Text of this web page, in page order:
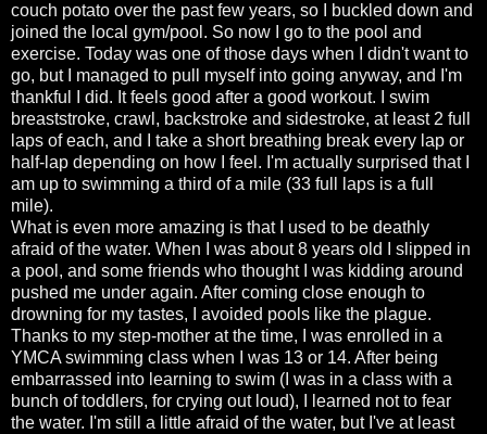
couch potato over the past few years, so I buckled down and
joined the local gym/pool. So now I go to the pool and
exercise. Today was one of those days when I didn't want to
go, but I managed to pull myself into going anyway, and I'm
thankful I did. It feels good after a good workout. I swim
breaststroke, crawl, backstroke and sidestroke, at least 2 full
laps of each, and I take a short breathing break every lap or
half-lap depending on how I feel. I'm actually surprised that I
am up to swimming a third of a mile (33 full laps is a full
mile).
What is even more amazing is that I used to be deathly
afraid of the water. When I was about 8 years old I slipped in
a pool, and some friends who thought I was kidding around
pushed me under again. After coming close enough to
drowning for my tastes, I avoided pools like the plague.
Thanks to my step-mother at the time, I was enrolled in a
YMCA swimming class when I was 13 or 14. After being
embarrassed into learning to swim (I was in a class with a
bunch of toddlers, for crying out loud), I learned not to fear
the water. I'm still a little afraid of the water, but I've at least